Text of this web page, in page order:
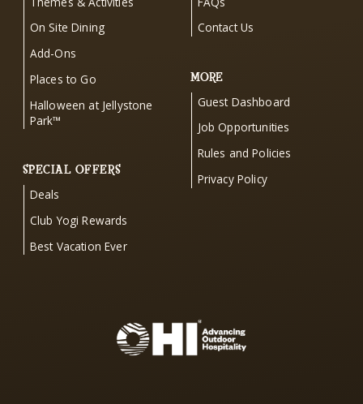
On Site Dining
Add-Ons
Places to Go
Halloween at Jellystone
Park™
SPECIAL OFFERS
Deals
Club Yogi Rewards
Best Vacation Ever
Contact Us
MORE
Guest Dashboard
Job Opportunities
Rules and Policies
Privacy Policy